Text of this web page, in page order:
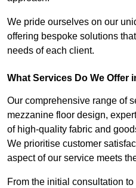
We pride ourselves on our
offering bespoke solutions
needs of each client.
What Services Do We Offer
Our comprehensive range of
mezzanine floor design,
of high-quality fabric and
We prioritise customer
aspect of our service meets
From the initial consultation